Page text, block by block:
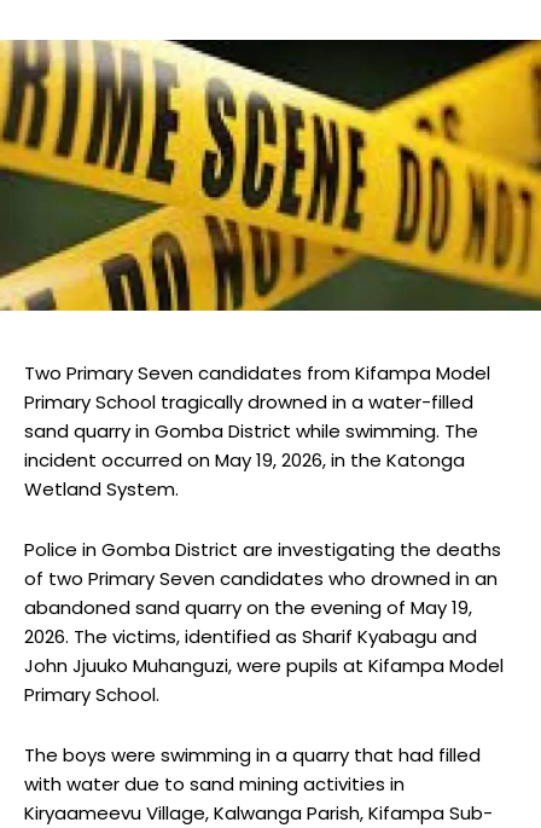
Two Primary Seven candidates from Kifampa Model
Primary School tragically drowned in a water-filled
sand quarry in Gomba District while swimming. The
incident occurred on May 19, 2026, in the Katonga
Wetland System.
Police in Gomba District are investigating the deaths
of two Primary Seven candidates who drowned in an
abandoned sand quarry on the evening of May 19,
2026. The victims, identified as Sharif Kyabagu and
John Jjuuko Muhanguzi, were pupils at Kifampa Model
Primary School.
The boys were swimming in a quarry that had filled
with water due to sand mining activities in
Kiryaameevu Village, Kalwanga Parish, Kifampa Sub-